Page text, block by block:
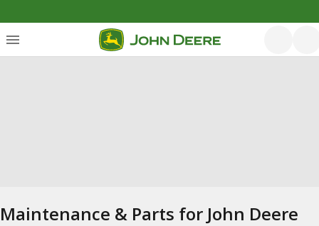
Maintenance & Parts for John Deere